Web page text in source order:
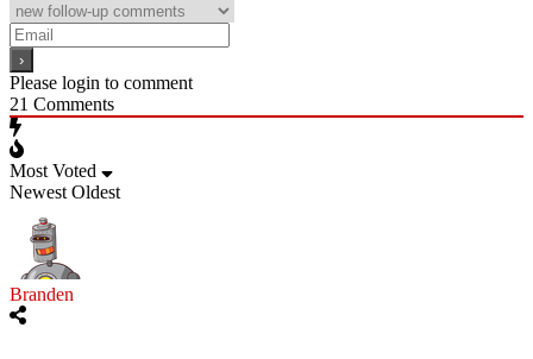
Please login to comment
21 Comments
Most Voted
Newest Oldest
Branden